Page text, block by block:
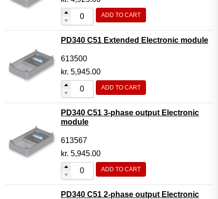
ADD TO CART
PD340 C51 Extended Electronic module
613500
kr. 5,945.00
ADD TO CART
PD340 C51 3-phase output Electronic
module
613567
kr. 5,945.00
ADD TO CART
PD340 C51 2-phase output Electronic